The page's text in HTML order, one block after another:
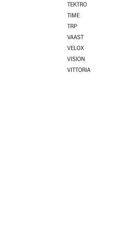
TEKTRO
TIME
TRP
VAAST
VELOX
VISION
VITTORIA